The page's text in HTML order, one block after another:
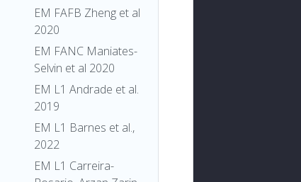
EM FAFB Zheng et al
2020
EM FANC Maniates-
Selvin et al 2020
EM L1 Andrade et al.
2019
EM L1 Barnes et al.,
2022
EM L1 Carreira-